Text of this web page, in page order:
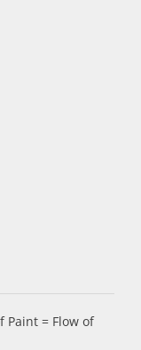
Paint = Flow of